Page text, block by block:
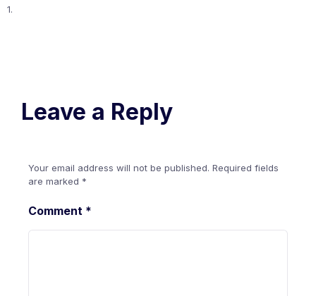
1.
Leave a Reply
Your email address will not be published. Required fields
are marked *
Comment *